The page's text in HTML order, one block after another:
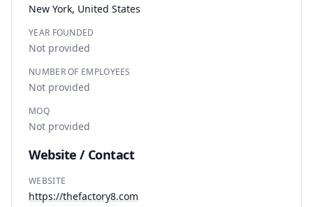
New York, United States
YEAR FOUNDED
Not provided
NUMBER OF EMPLOYEES
Not provided
MOQ
Not provided
Website / Contact
WEBSITE
https://thefactory8.com